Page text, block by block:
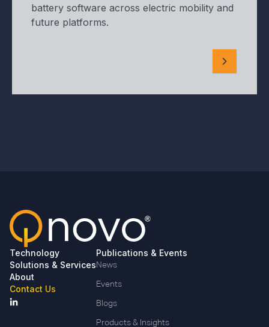
battery software across electric mobility and
future platforms.
Technology
Solutions & Services
About
Contact Us
Publications & Events
News
Events
Blogs
Products & Insights